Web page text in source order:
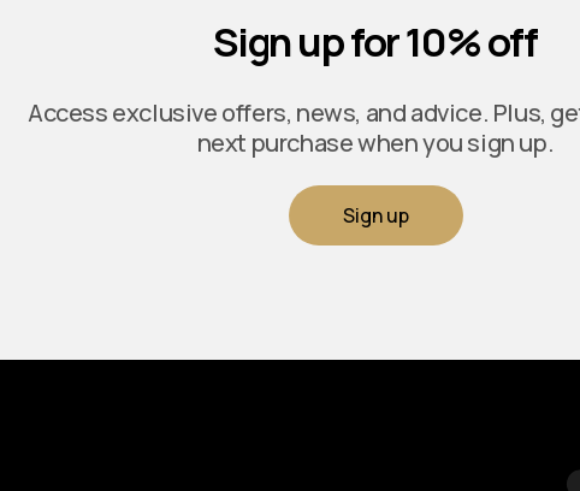
Sign up for 10% off
Access exclusive offers, news, and advice. Plus,
next purchase when you sign up.
Sign up